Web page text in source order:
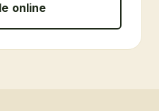
online